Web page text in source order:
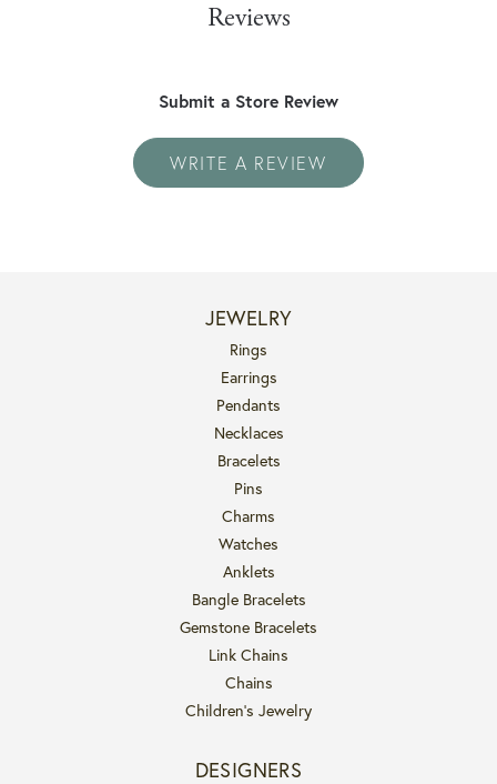
Reviews
Submit a Store Review
WRITE A REVIEW
JEWELRY
Rings
Earrings
Pendants
Necklaces
Bracelets
Pins
Charms
Watches
Anklets
Bangle Bracelets
Gemstone Bracelets
Link Chains
Chains
Children's Jewelry
DESIGNERS